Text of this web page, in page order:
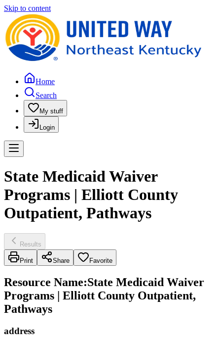
Skip to content
Home
Search
My stuff
Login
State Medicaid Waiver
Programs | Elliott County
Outpatient, Pathways
Results
Print Share Favorite
Resource Name:State Medicaid Waiver
Programs | Elliott County Outpatient,
Pathways
address